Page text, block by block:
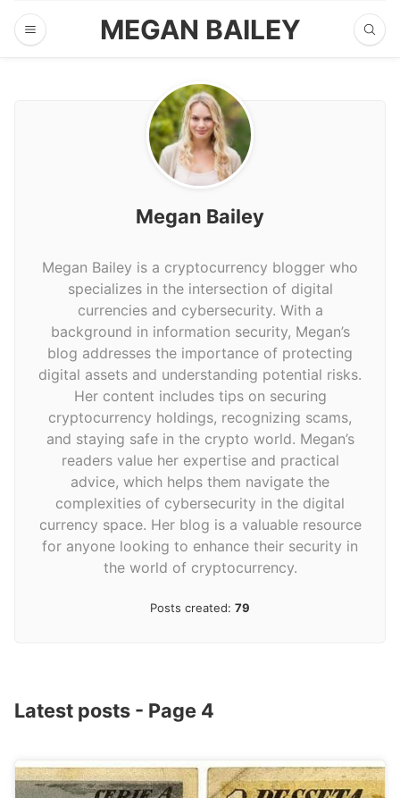
MEGAN BAILEY
Megan Bailey
Megan Bailey is a cryptocurrency blogger who
specializes in the intersection of digital
currencies and cybersecurity. With a
background in information security, Megan’s
blog addresses the importance of protecting
digital assets and understanding potential risks.
Her content includes tips on securing
cryptocurrency holdings, recognizing scams,
and staying safe in the crypto world. Megan’s
readers value her expertise and practical
advice, which helps them navigate the
complexities of cybersecurity in the digital
currency space. Her blog is a valuable resource
for anyone looking to enhance their security in
the world of cryptocurrency.
Posts created: 79
Latest posts - Page 4